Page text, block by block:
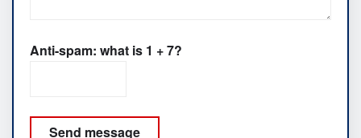
Anti-spam: what is 1 + 7?
Send message